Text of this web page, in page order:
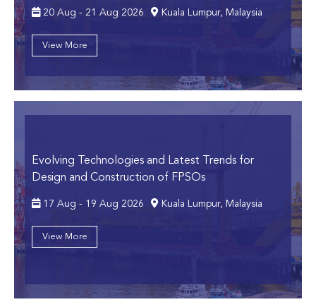
20 Aug - 21 Aug 2026 Kuala Lumpur, Malaysia
View More
Evolving Technologies and Latest Trends for
Design and Construction of FPSOs
17 Aug - 19 Aug 2026 Kuala Lumpur, Malaysia
View More